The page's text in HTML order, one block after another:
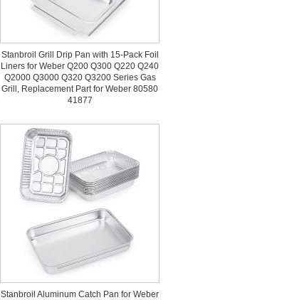
Stanbroil Grill Drip Pan with 15-Pack Foil
Liners for Weber Q200 Q300 Q220 Q240
Q2000 Q3000 Q320 Q3200 Series Gas
Grill, Replacement Part for Weber 80580
41877
Stanbroil Aluminum Catch Pan for Weber